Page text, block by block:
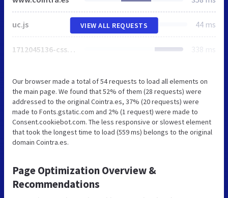
uc.js 44 ms
1712045136-csse144d2bc28c30d84eeeb9f6a9f5c5c335368a675cb9cfd045b1606c3474ee.css 338 ms
VIEW ALL REQUESTS
Our browser made a total of 54 requests to load all elements on
the main page. We found that 52% of them (28 requests) were
addressed to the original Cointra.es, 37% (20 requests) were
made to Fonts.gstatic.com and 2% (1 request) were made to
Consent.cookiebot.com. The less responsive or slowest element
that took the longest time to load (559 ms) belongs to the original
domain Cointra.es.
Page Optimization Overview &
Recommendations